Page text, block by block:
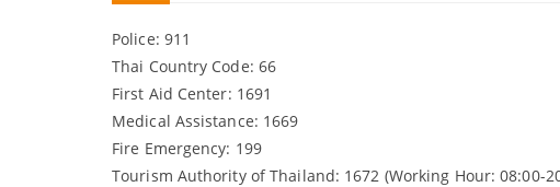
Police: 911
Thai Country Code: 66
First Aid Center: 1691
Medical Assistance: 1669
Fire Emergency: 199
Tourism Authority of Thailand: 1672 (Working Hour: 08:00-